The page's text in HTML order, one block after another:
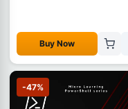
Buy Now
-47%